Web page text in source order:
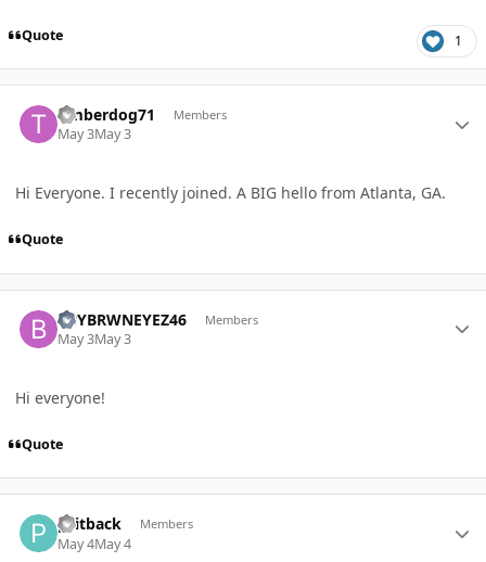
Quote 1
timberdog71 Members
May 3May 3
Hi Everyone. I recently joined. A BIG hello from Atlanta, GA.
Quote
BBYBRWNEYEZ46 Members
May 3May 3
Hi everyone!
Quote
pcitback Members
May 4May 4